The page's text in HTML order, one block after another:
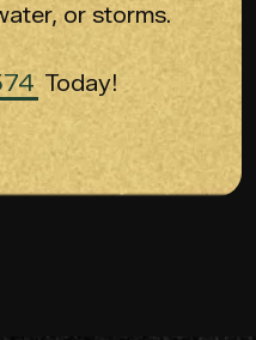
or storms.
Today!